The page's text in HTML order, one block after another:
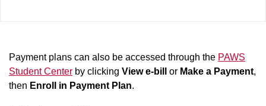
Payment plans can also be accessed through the PAWS
Student Center by clicking View e-bill or Make a Payment,
then Enroll in Payment Plan.